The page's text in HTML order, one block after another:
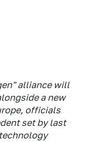
alliance will
a new
officials
set by last